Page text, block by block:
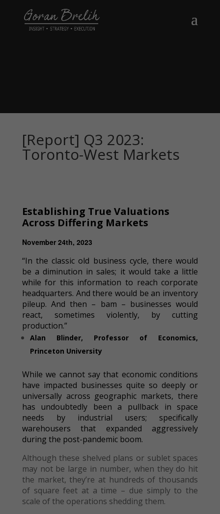
[Report] Q3 2023:
Toronto-West Markets
Establishing True Valuations
Across Differing Markets
November 24th, 2023
“In the classic old business cycle, there would
be a diminution in sales; it would take a little
while for this information to reach corporate
headquarters. And there would be an inventory
pileup. And then – bam – businesses would
react, sometimes violently, by cutting
production.”
Alan Blinder, Professor of Economics,
Princeton University
While we cannot say that economic conditions
have impacted businesses quite so deeply or
universally across geographic markets, there
has undoubtedly been a pullback in space
needs by industrial users; specifically
warehousers that expanded aggressively
during the post-pandemic boom.
Although these shelved plans or sublet spaces
may not be large in number, when they do hit
the market, they’re at hundreds of thousands
of square feet at a time – due simply to the
scale of the operations shedding them.